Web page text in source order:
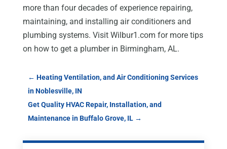
more than four decades of experience repairing,
maintaining, and installing air conditioners and
plumbing systems. Visit Wilbur1.com for more tips
on how to get a plumber in Birmingham, AL.
← Heating Ventilation, and Air Conditioning Services
in Noblesville, IN
Get Quality HVAC Repair, Installation, and
Maintenance in Buffalo Grove, IL→